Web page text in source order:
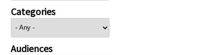
Categories
Audiences